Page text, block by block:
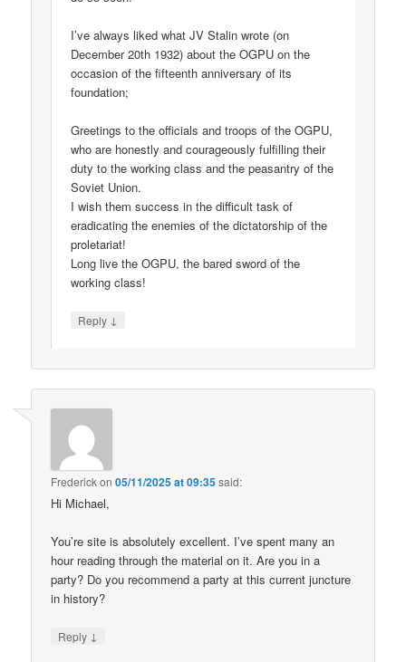
I’ve always liked what JV Stalin wrote (on
December 20th 1932) about the OGPU on the
occasion of the fifteenth anniversary of its
foundation;
Greetings to the officials and troops of the OGPU,
who are honestly and courageously fulfilling their
duty to the working class and the peasantry of the
Soviet Union.
I wish them success in the difficult task of
eradicating the enemies of the dictatorship of the
proletariat!
Long live the OGPU, the bared sword of the
working class!
Reply ↓
Frederickon05/11/2025 at 09:35said:
Hi Michael,
You’re site is absolutely excellent. I’ve spent many an
hour reading through the material on it. Are you in a
party? Do you recommend a party at this current juncture
in history?
Reply ↓